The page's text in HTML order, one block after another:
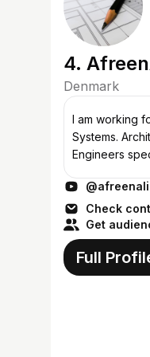
4.
Denmark
I am working
Systems.
Engineers
refrigeration
protection, a...
@afreenali
Check
Get
Full